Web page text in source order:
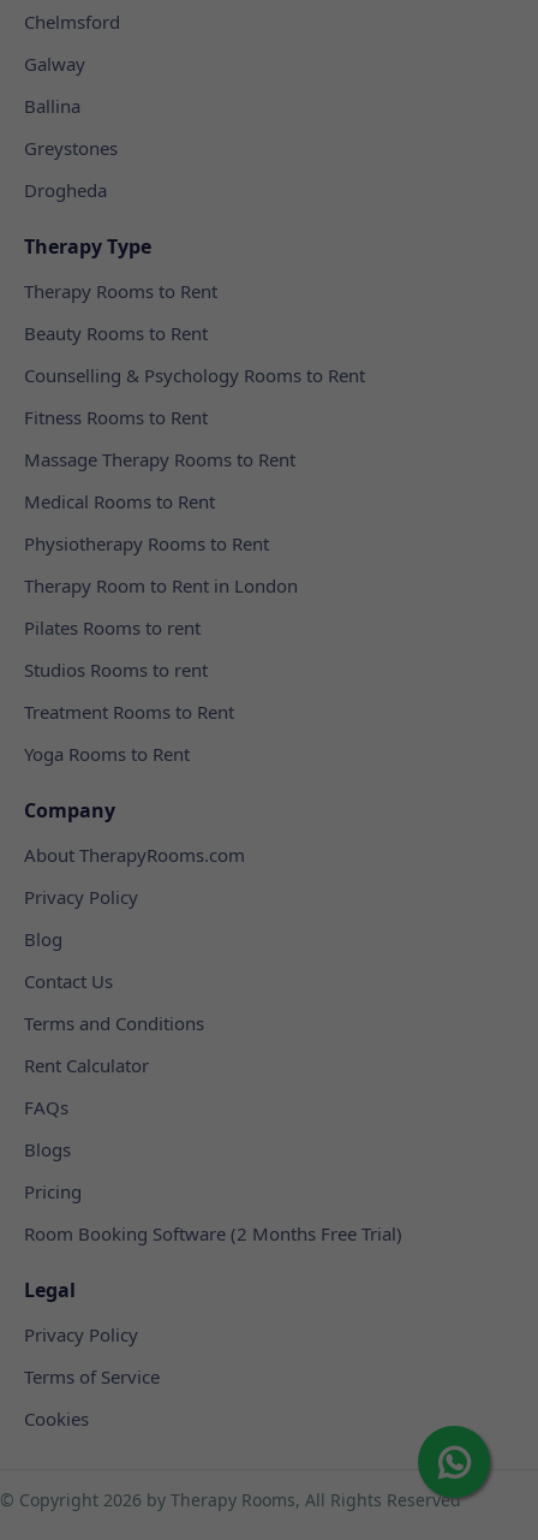
Chelmsford
Galway
Ballina
Greystones
Drogheda
Therapy Type
Therapy Rooms to Rent
Beauty Rooms to Rent
Counselling & Psychology Rooms to Rent
Fitness Rooms to Rent
Massage Therapy Rooms to Rent
Medical Rooms to Rent
Physiotherapy Rooms to Rent
Therapy Room to Rent in London
Pilates Rooms to rent
Studios Rooms to rent
Treatment Rooms to Rent
Yoga Rooms to Rent
Company
About TherapyRooms.com
Privacy Policy
Blog
Contact Us
Terms and Conditions
Rent Calculator
FAQs
Blogs
Pricing
Room Booking Software (2 Months Free Trial)
Legal
Privacy Policy
Terms of Service
Cookies
© Copyright 2026 by Therapy Rooms, All Rights Reserved